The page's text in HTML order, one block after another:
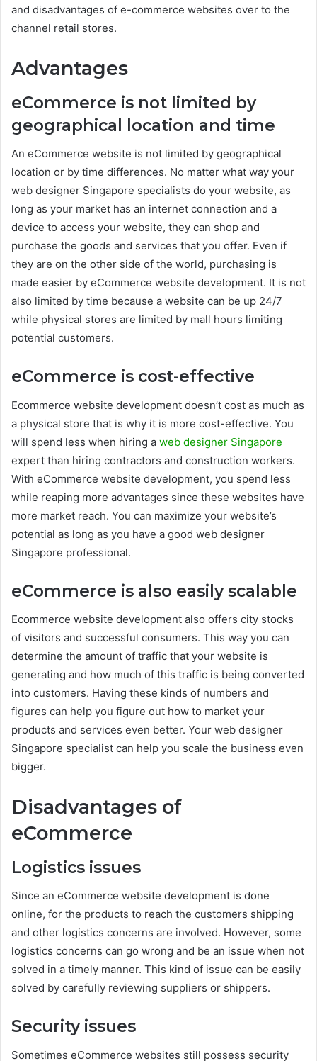
and disadvantages of e-commerce websites over to the
channel retail stores.
Advantages
eCommerce is not limited by
geographical location and time
An eCommerce website is not limited by geographical
location or by time differences. No matter what way your
web designer Singapore specialists do your website, as
long as your market has an internet connection and a
device to access your website, they can shop and
purchase the goods and services that you offer. Even if
they are on the other side of the world, purchasing is
made easier by eCommerce website development. It is not
also limited by time because a website can be up 24/7
while physical stores are limited by mall hours limiting
potential customers.
eCommerce is cost-effective
Ecommerce website development doesn’t cost as much as
a physical store that is why it is more cost-effective. You
will spend less when hiring a web designer Singapore
expert than hiring contractors and construction workers.
With eCommerce website development, you spend less
while reaping more advantages since these websites have
more market reach. You can maximize your website’s
potential as long as you have a good web designer
Singapore professional.
eCommerce is also easily scalable
Ecommerce website development also offers city stocks
of visitors and successful consumers. This way you can
determine the amount of traffic that your website is
generating and how much of this traffic is being converted
into customers. Having these kinds of numbers and
figures can help you figure out how to market your
products and services even better. Your web designer
Singapore specialist can help you scale the business even
bigger.
Disadvantages of
eCommerce
Logistics issues
Since an eCommerce website development is done
online, for the products to reach the customers shipping
and other logistics concerns are involved. However, some
logistics concerns can go wrong and be an issue when not
solved in a timely manner. This kind of issue can be easily
solved by carefully reviewing suppliers or shippers.
Security issues
Sometimes eCommerce websites still possess security